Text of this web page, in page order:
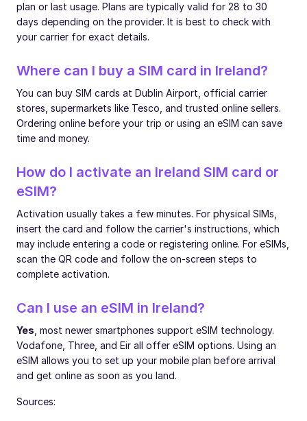
plan or last usage. Plans are typically valid for 28 to 30
days depending on the provider. It is best to check with
your carrier for exact details.
Where can I buy a SIM card in Ireland?
You can buy SIM cards at Dublin Airport, official carrier
stores, supermarkets like Tesco, and trusted online sellers.
Ordering online before your trip or using an eSIM can save
time and money.
How do I activate an Ireland SIM card or
eSIM?
Activation usually takes a few minutes. For physical SIMs,
insert the card and follow the carrier's instructions, which
may include entering a code or registering online. For eSIMs,
scan the QR code and follow the on-screen steps to
complete activation.
Can I use an eSIM in Ireland?
Yes , most newer smartphones support eSIM technology.
Vodafone, Three, and Eir all offer eSIM options. Using an
eSIM allows you to set up your mobile plan before arrival
and get online as soon as you land.
Sources: